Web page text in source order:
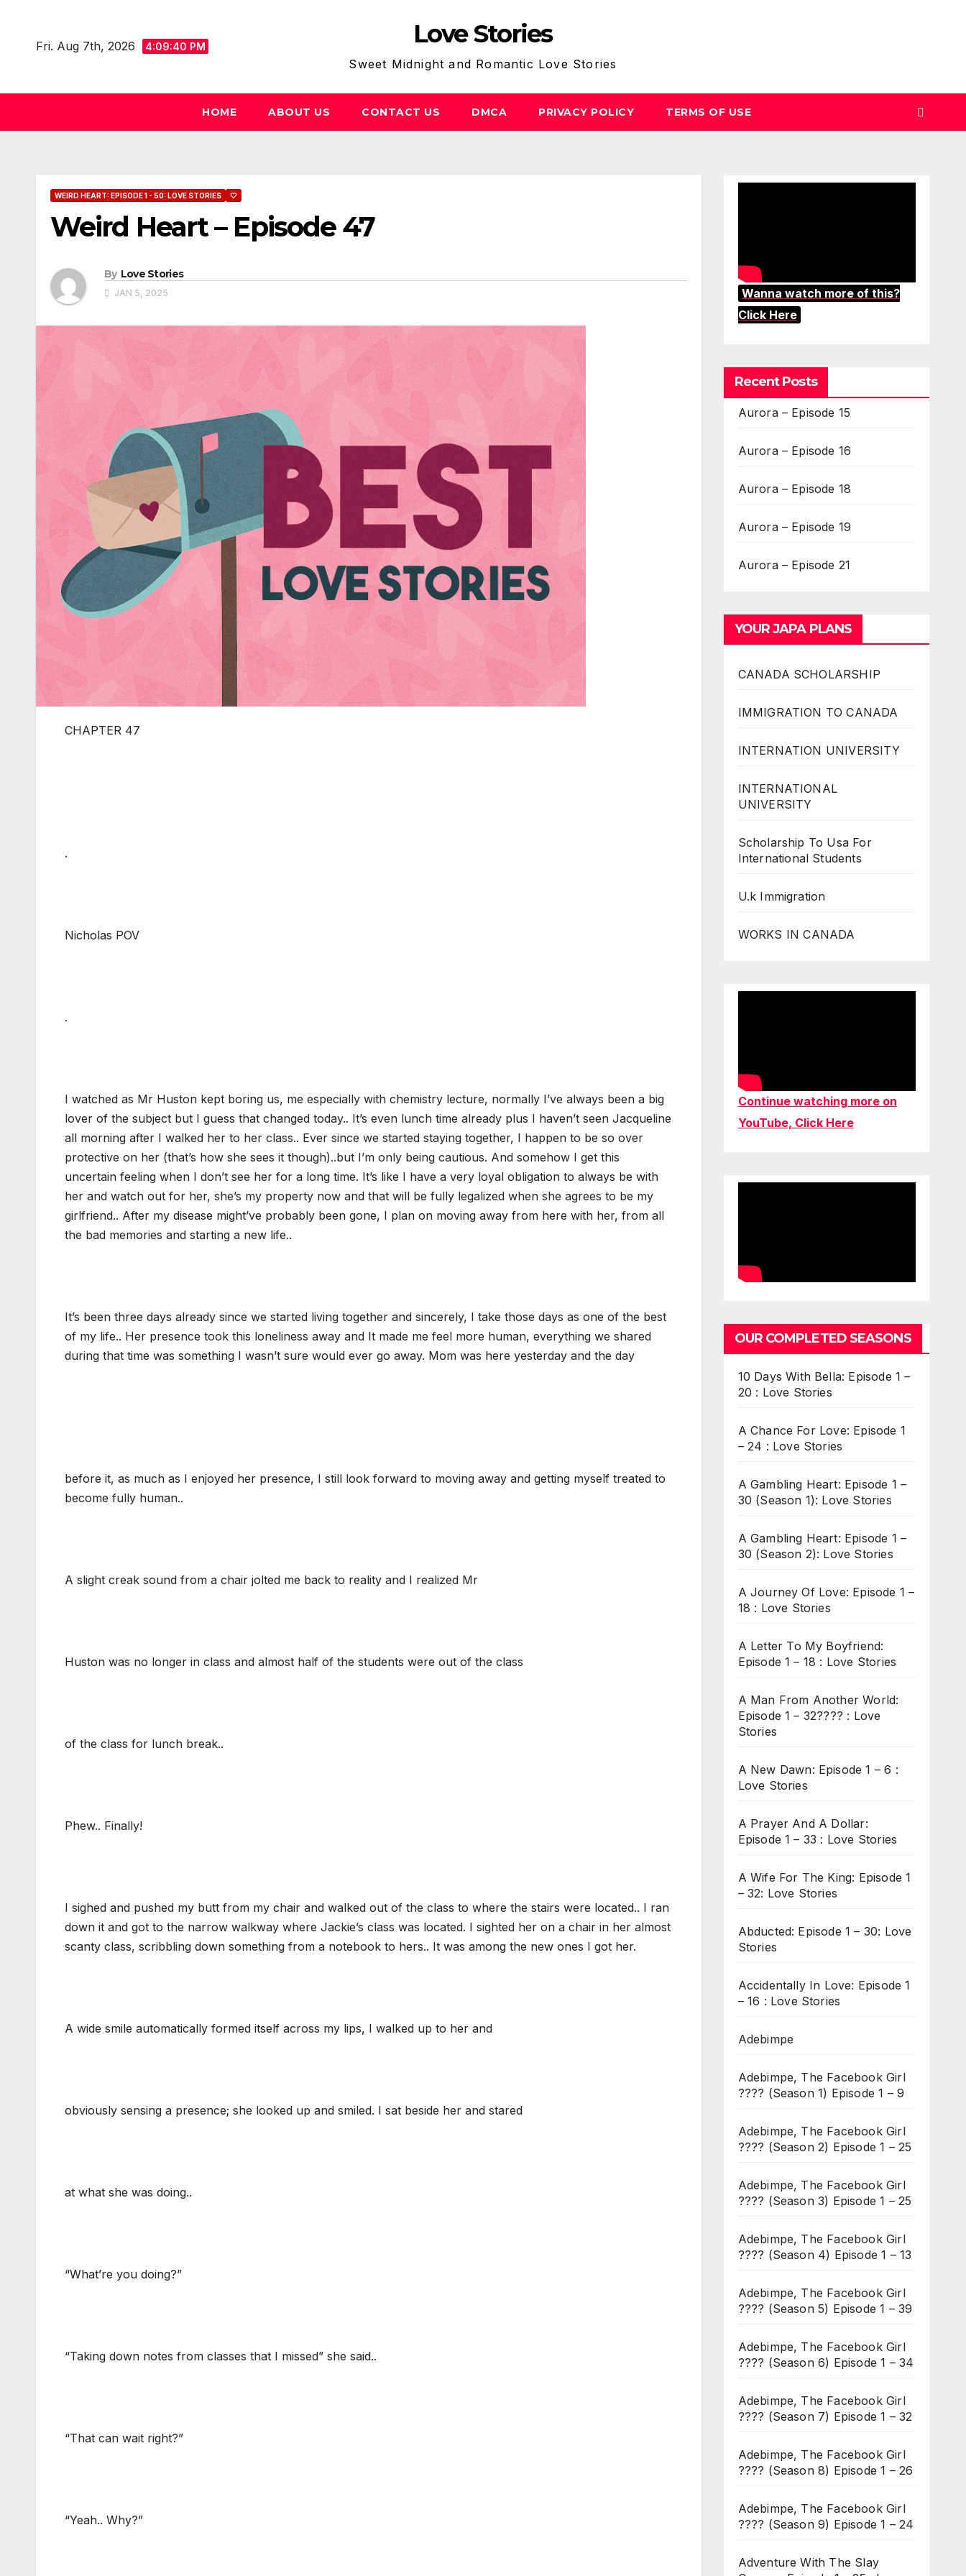
contentFri. Aug 7th, 2026 4:09:41 PM Love Stories
Sweet Midnight and Romantic Love Stories
HOME ABOUT US CONTACT US DMCA PRIVACY POLICY TERMS OF USE
WEIRD HEART: EPISODE 1 - 50: LOVE STORIES 🤍
Weird Heart – Episode 47
By Love Stories
JAN 5, 2025
CHAPTER 47
.
Nicholas POV
.
I watched as Mr Huston kept boring us, me especially with chemistry lecture, normally I’ve always been a big
lover of the subject but I guess that changed today.. It’s even lunch time already plus I haven’t seen Jacqueline
all morning after I walked her to her class.. Ever since we started staying together, I happen to be so over
protective on her (that’s how she sees it though)..but I’m only being cautious. And somehow I get this
uncertain feeling when I don’t see her for a long time. It’s like I have a very loyal obligation to always be with
her and watch out for her, she’s my property now and that will be fully legalized when she agrees to be my
girlfriend.. After my disease might’ve probably been gone, I plan on moving away from here with her, from all
the bad memories and starting a new life..
It’s been three days already since we started living together and sincerely, I take those days as one of the best
of my life.. Her presence took this loneliness away and It made me feel more human, everything we shared
during that time was something I wasn’t sure would ever go away. Mom was here yesterday and the day
before it, as much as I enjoyed her presence, I still look forward to moving away and getting myself treated to
become fully human..
A slight creak sound from a chair jolted me back to reality and I realized Mr
Huston was no longer in class and almost half of the students were out of the class
of the class for lunch break..
Phew.. Finally!
I sighed and pushed my butt from my chair and walked out of the class to where the stairs were located.. I ran
down it and got to the narrow walkway where Jackie’s class was located. I sighted her on a chair in her almost
scanty class, scribbling down something from a notebook to hers.. It was among the new ones I got her.
A wide smile automatically formed itself across my lips, I walked up to her and
obviously sensing a presence; she looked up and smiled. I sat beside her and stared
at what she was doing..
“What’re you doing?”
“Taking down notes from classes that I missed” she said..
“That can wait right?”
“Yeah.. Why?”
Wanna watch more of this?
Click Here
Recent Posts
Aurora – Episode 15
Aurora – Episode 16
Aurora – Episode 18
Aurora – Episode 19
Aurora – Episode 21
YOUR JAPA PLANS
CANADA SCHOLARSHIP
IMMIGRATION TO CANADA
INTERNATION UNIVERSITY
INTERNATIONAL
UNIVERSITY
Scholarship To Usa For
International Students
U.k Immigration
WORKS IN CANADA
Continue watching more on
YouTube, Click Here
OUR COMPLETED SEASONS
10 Days With Bella: Episode 1 –
20 : Love Stories
A Chance For Love: Episode 1
– 24 : Love Stories
A Gambling Heart: Episode 1 –
30 (Season 1): Love Stories
A Gambling Heart: Episode 1 –
30 (Season 2): Love Stories
A Journey Of Love: Episode 1 –
18 : Love Stories
A Letter To My Boyfriend:
Episode 1 – 18 : Love Stories
A Man From Another World:
Episode 1 – 32???? : Love
Stories
A New Dawn: Episode 1 – 6 :
Love Stories
A Prayer And A Dollar:
Episode 1 – 33 : Love Stories
A Wife For The King: Episode 1
– 32: Love Stories
Abducted: Episode 1 – 30: Love
Stories
Accidentally In Love: Episode 1
– 16 : Love Stories
Adebimpe
Adebimpe, The Facebook Girl
???? (Season 1) Episode 1 – 9
Adebimpe, The Facebook Girl
???? (Season 2) Episode 1 – 25
Adebimpe, The Facebook Girl
???? (Season 3) Episode 1 – 25
Adebimpe, The Facebook Girl
???? (Season 4) Episode 1 – 13
Adebimpe, The Facebook Girl
???? (Season 5) Episode 1 – 39
Adebimpe, The Facebook Girl
???? (Season 6) Episode 1 – 34
Adebimpe, The Facebook Girl
???? (Season 7) Episode 1 – 32
Adebimpe, The Facebook Girl
???? (Season 8) Episode 1 – 26
Adebimpe, The Facebook Girl
???? (Season 9) Episode 1 – 24
Adventure With The Slay